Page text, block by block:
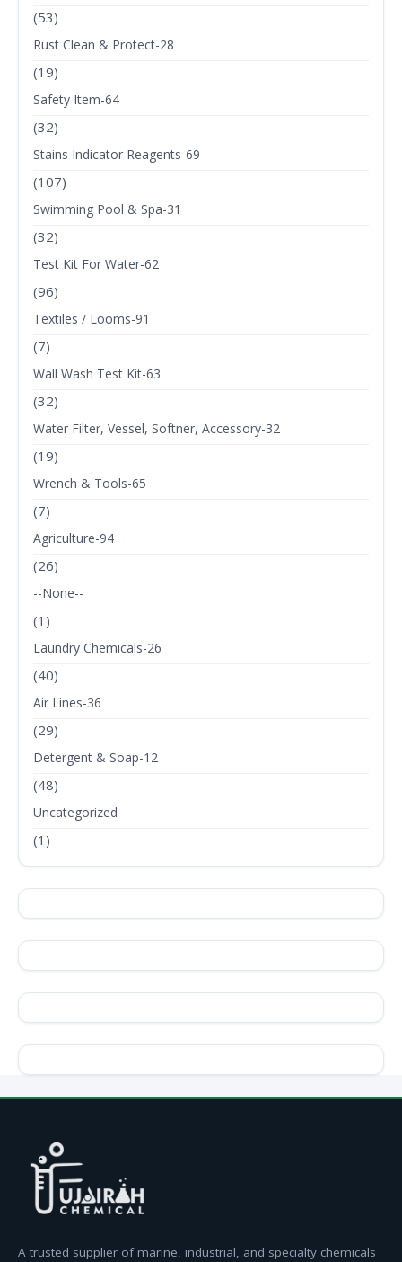
(53)
Rust Clean & Protect-28
(19)
Safety Item-64
(32)
Stains Indicator Reagents-69
(107)
Swimming Pool & Spa-31
(32)
Test Kit For Water-62
(96)
Textiles / Looms-91
(7)
Wall Wash Test Kit-63
(32)
Water Filter, Vessel, Softner, Accessory-32
(19)
Wrench & Tools-65
(7)
Agriculture-94
(26)
--None--
(1)
Laundry Chemicals-26
(40)
Air Lines-36
(29)
Detergent & Soap-12
(48)
Uncategorized
(1)
A trusted supplier of marine, industrial, and specialty chemicals